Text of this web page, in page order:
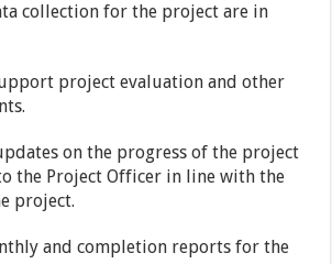
collection for the project are in
project evaluation and other
on the progress of the project
the Project Officer in line with the
project.
and completion reports for the